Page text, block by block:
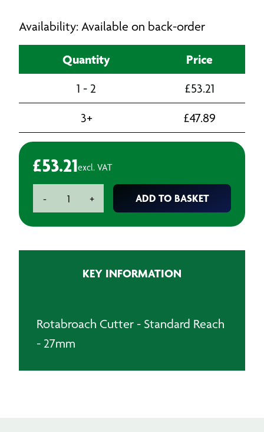
Availability: Available on back-order
Quantity Price
1 - 2 £53.21
3+
£47.89
£53.21excl. VAT
-
Cutter
+ ADD TO BASKET
KEY INFORMATION
Rotabroach Cutter - Standard Reach
- 27mm